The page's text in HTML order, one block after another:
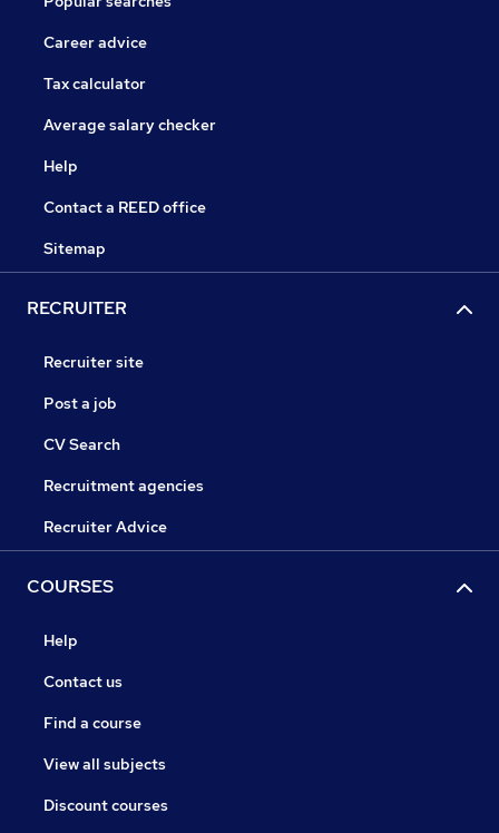
Career advice
Tax calculator
Average salary checker
Help
Contact a REED office
Sitemap
RECRUITER
Recruiter site
Post a job
CV Search
Recruitment agencies
Recruiter Advice
COURSES
Help
Contact us
Find a course
View all subjects
Discount courses